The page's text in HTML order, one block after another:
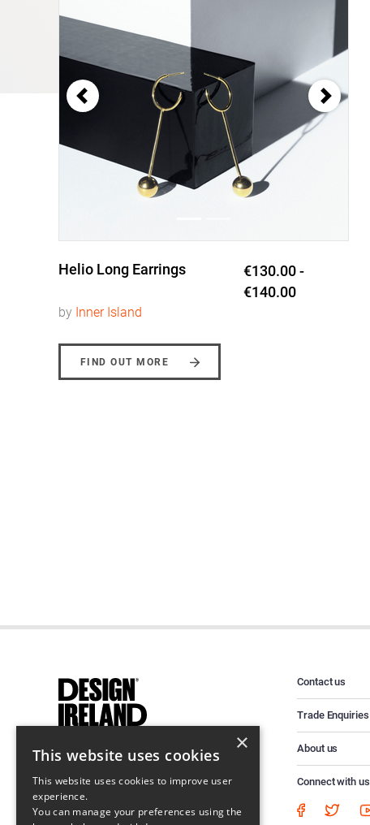
Helio Long Earrings
€130.00 -
€140.00
by Inner Island
FIND OUT MORE
Contact us
Trade Enquiries
About us
Connect with us
×
This website uses cookies
This website uses cookies to improve user
experience.
You can manage your preferences using the